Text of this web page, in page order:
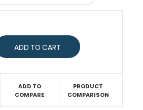
ADD TO
COMPARE
PRODUCT
COMPARISON